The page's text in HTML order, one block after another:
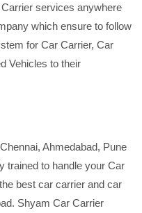
services anywhere
which ensure to follow
for Car Carrier, Car
Vehicles to their
Ahmedabad, Pune
trained to handle your Car
best car carrier and car
Shyam Car Carrier